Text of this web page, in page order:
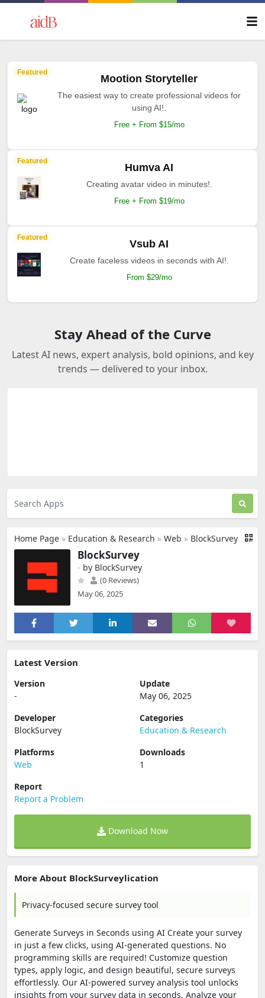
Featured
Mootion Storyteller
The easiest way to create professional videos for
using AI!.
Free + From $15/mo
Featured
Humva AI
Creating avatar video in minutes!.
Free + From $19/mo
Featured
Vsub AI
Create faceless videos in seconds with AI!.
From $29/mo
Stay Ahead of the Curve
Latest AI news, expert analysis, bold opinions, and key
trends — delivered to your inbox.
Home Page » Education & Research » Web » BlockSurvey
BlockSurvey
- by BlockSurvey
(0 Reviews)
May 06, 2025
Latest Version
Version
-
Update
May 06, 2025
Developer
BlockSurvey
Categories
Education & Research
Platforms
Web
Downloads
1
Report
Report a Problem
Download Now
More About BlockSurveylication
Privacy-focused secure survey tool
Generate Surveys in Seconds using AI Create your survey
in just a few clicks, using AI-generated questions. No
programming skills are required! Customize question
types, apply logic, and design beautiful, secure surveys
effortlessly. Our AI-powered survey analysis tool unlocks
insights from your survey data in seconds. Analyze your